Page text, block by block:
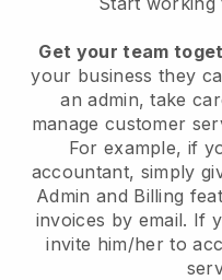
Get your team
your business they
an admin, take
manage customer
For example, if
accountant, simply
Admin and Billing
invoices by email. If
invite him/her to